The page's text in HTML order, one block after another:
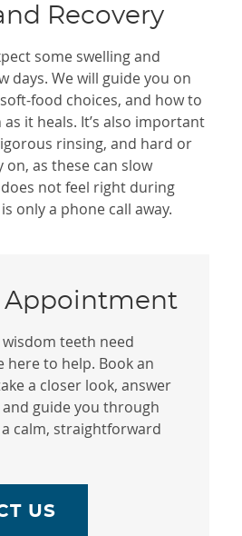
Recovery
some swelling and
days. We will guide you on
food choices, and how to
it heals. It’s also important
rinsing, and hard or
as these can slow
not feel right during
only a phone call away.
Appointment
teeth need
here to help. Book an
a closer look, answer
guide you through
calm, straightforward
US